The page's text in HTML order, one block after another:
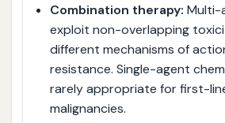
Combination therapy: Multi-
exploit non-overlapping
different mechanisms of
resistance. Single-agent
rarely appropriate for first-
malignancies.